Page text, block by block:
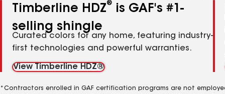
Timberline HDZ®
is GAF's #1-
selling shingle
Curated colors for any home, featuring industry-
first technologies and powerful warranties.
View Timberline HDZ®
*Contractors enrolled in GAF certification programs are not